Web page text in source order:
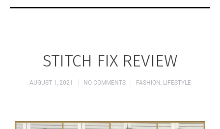
STITCH FIX REVIEW
AUGUST 1, 2021 NO COMMENTS FASHION , LIFESTYLE